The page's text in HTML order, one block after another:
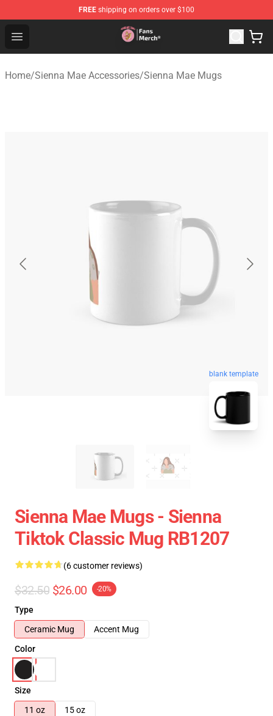
FREE shipping on orders over $100
Open menu
Sienna Mae Store - Official Sienna Mae Merchandise
Home/Sienna Mae Accessories/Sienna Mae Mugs
blank template
Sienna Mae Mugs - Sienna
Tiktok Classic Mug RB1207
(6 customer reviews)
$32.50 $26.00 -20%
Type
Ceramic Mug
Accent Mug
Color
Size
11 oz
15 oz